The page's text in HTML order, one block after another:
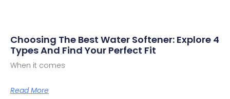
Choosing The Best Water Softener: Explore 4
Types And Find Your Perfect Fit
When it comes
Read More